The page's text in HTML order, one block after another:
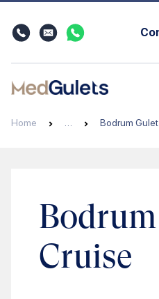
Home Bodrum
Cruise